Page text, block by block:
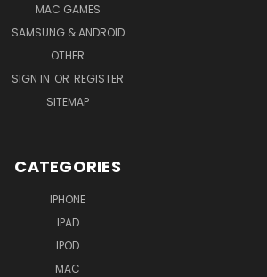
MAC GAMES
SAMSUNG & ANDROID
OTHER
SIGN IN OR REGISTER
SITEMAP
CATEGORIES
IPHONE
IPAD
IPOD
MAC